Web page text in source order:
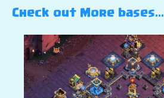
Check out More bases…